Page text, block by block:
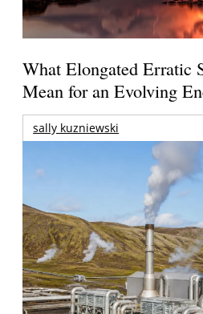
What Elongated Erratic
Mean for an Evolving
sally kuzniewski